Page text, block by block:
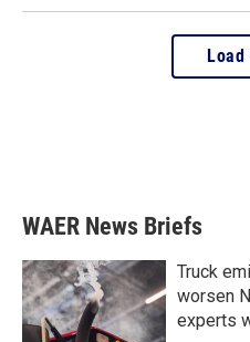
WAER News Briefs
Truck
worsen
experts